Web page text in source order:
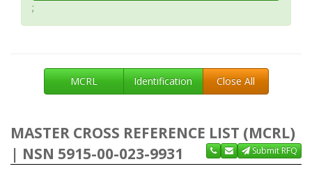
;
MCRL Identification Close All
MASTER CROSS REFERENCE LIST (MCRL)
| NSN 5915-00-023-9931
Submit RFQ